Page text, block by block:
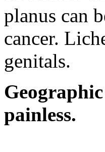
planus can
cancer.
genitals.
painless.